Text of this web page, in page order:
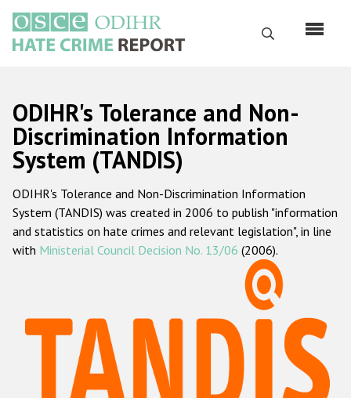
main
content
Search
Русский
Main
navigation
Home
About us
ODIHR's mandate
ODIHR's methodology
Hate Crime Report
Racist and xenophobic hate crime
ODIHR's Tolerance and Non-
Discrimination Information
System (TANDIS)
ODIHR's Tolerance and Non-Discrimination Information
System (TANDIS) was created in 2006 to publish "information
and statistics on hate crimes and relevant legislation", in line
with Ministerial Council Decision No. 13/06 (2006).